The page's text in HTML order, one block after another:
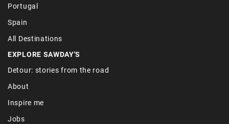
Portugal
Spain
All Destinations
EXPLORE SAWDAY'S
Detour: stories from the road
About
Inspire me
Jobs